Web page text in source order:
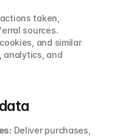
taken,
sources.
and similar
analytics, and
Deliver purchases,